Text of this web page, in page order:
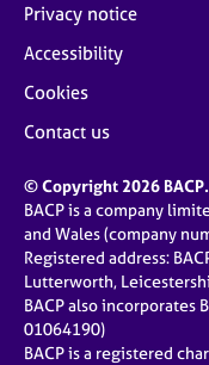
Privacy notice
Accessibility
Cookies
Contact us
© Copyright 2026
BACP is a company
and Wales (company
Registered address:
Lutterworth,
BACP also incorporates
01064190)
BACP is a registered